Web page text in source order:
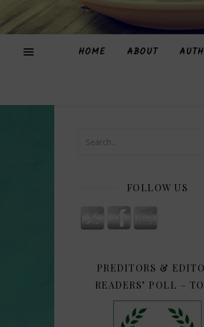
HOME ABOUT
FOLLOW US
PREDITORS &
READERS’ POLL –